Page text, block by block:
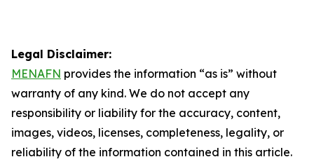
Legal Disclaimer:
MENAFN provides the information “as is” without
warranty of any kind. We do not accept any
responsibility or liability for the accuracy, content,
images, videos, licenses, completeness, legality, or
reliability of the information contained in this article.